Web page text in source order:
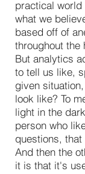
practical world
what we
based off of
throughout the
But analytics
to tell us like,
given
look like? To
light in the
person who
questions,
And then the
it is that it's